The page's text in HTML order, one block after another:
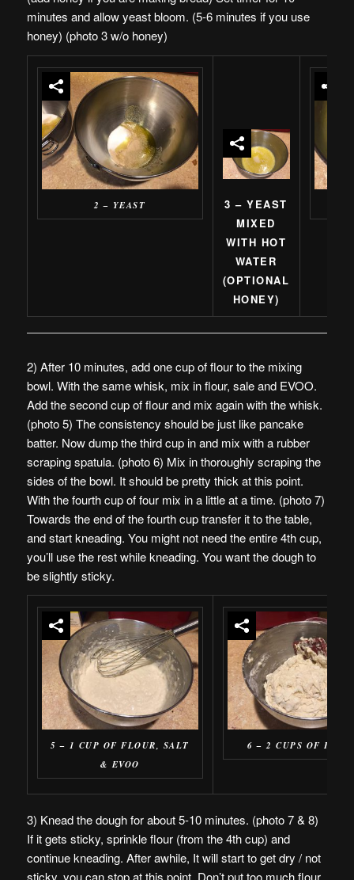
minutes and allow yeast bloom. (5-6 minutes if you use
honey) (photo 3 w/o honey)
2 – YEAST
3 – YEAST
MIXED
WITH HOT
WATER
(OPTIONAL
HONEY)
2) After 10 minutes, add one cup of flour to the mixing
bowl. With the same whisk, mix in flour, sale and EVOO.
Add the second cup of flour and mix again with the whisk.
(photo 5) The consistency should be just like pancake
batter. Now dump the third cup in and mix with a rubber
scraping spatula. (photo 6) Mix in thoroughly scraping the
sides of the bowl. It should be pretty thick at this point.
With the fourth cup of four mix in a little at a time. (photo 7)
Towards the end of the fourth cup transfer it to the table,
and start kneading. You might not need the entire 4th cup,
you’ll use the rest while kneading. You want the dough to
be slightly sticky.
5 – 1 CUP OF FLOUR, SALT
& EVOO
6 – 2 CUPS OF
3) Knead the dough for about 5-10 minutes. (photo 7 & 8)
If it gets sticky, sprinkle flour (from the 4th cup) and
continue kneading. After awhile, It will start to get dry / not